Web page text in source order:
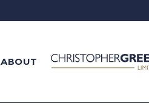
ABOUT